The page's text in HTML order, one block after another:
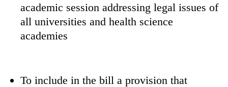
academic session addressing legal issues of
all universities and health science
academies
To include in the bill a provision that